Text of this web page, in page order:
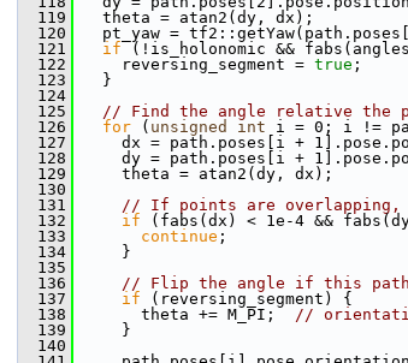
  119
theta = atan2(dy, dx);
  120
pt_yaw =
  121
if (!is_holonomic &&
  122
reversing_segment = true ;
  123
}
  124
  125
// Find the angle relative the
  126
for ( unsigned int i = 0; i !=
  127
dx = path.poses[i +
  128
dy = path.poses[i +
  129
theta = atan2(dy, dx);
  130
  131
// If points are overlapping,
  132
if (fabs(dx) < 1e-4 &&
  133
continue ;
  134
}
  135
  136
// Flip the angle if this path
  137
if (reversing_segment) {
  138
theta += M_PI; //
  139
}
  140